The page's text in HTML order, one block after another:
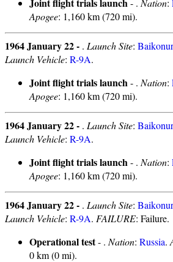
- . Nation:
Apogee: 1,160 km (720 mi).
1964 January 22 - . Launch Site: Baikonur
Launch Vehicle: R-9A.
Joint flight trials launch- . Nation:
Apogee: 1,160 km (720 mi).
1964 January 22 - . Launch Site: Baikonur
Launch Vehicle: R-9A.
Joint flight trials launch- . Nation:
Apogee: 1,160 km (720 mi).
1964 January 22 - . Launch Site: Baikonur
Launch Vehicle: R-9A. FAILURE: Failure.
Operational test- . Nation: Russia.
0 km (0 mi).